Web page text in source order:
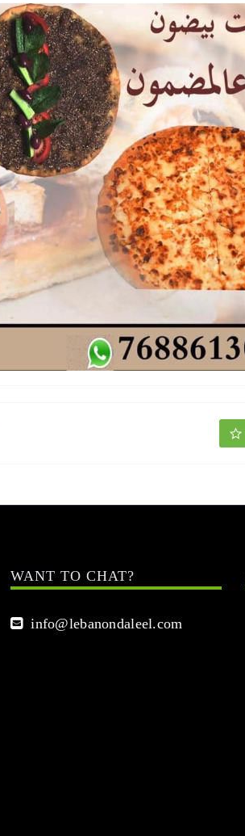
WANT TO CHAT?
info@lebanondaleel.com